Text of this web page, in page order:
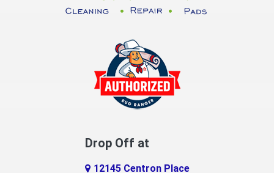
Drop Off at
12145 Centron Place